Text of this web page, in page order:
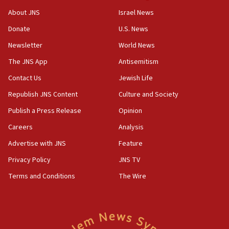
Congress
15:37
Saudi forces, dozens of Yemeni gov troops in
Yemen
15:36
Orthodox Union Advocacy Center endorses
bipartisan, bicameral legislation to protect
synagogues, other houses of worship from
Two arrests in probe of shooting at US consulate
on June 27, Toronto police says
15:15
About JNS
Donate
Newsletter
The JNS App
Contact Us
Republish JNS Content
Publish a Press Release
Careers
Advertise with JNS
Privacy Policy
Terms and Conditions
Israel News
U.S. News
World News
Antisemitism
Jewish Life
Culture and Society
Opinion
Analysis
Feature
JNS TV
The Wire